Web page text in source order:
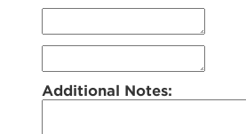
Additional Notes: